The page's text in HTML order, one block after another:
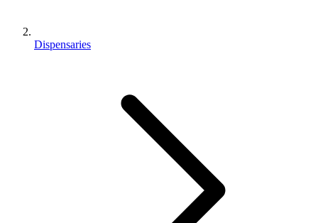
Dispensaries